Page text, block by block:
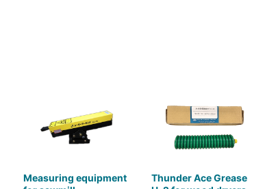
Measuring equipment
Thunder Ace Grease